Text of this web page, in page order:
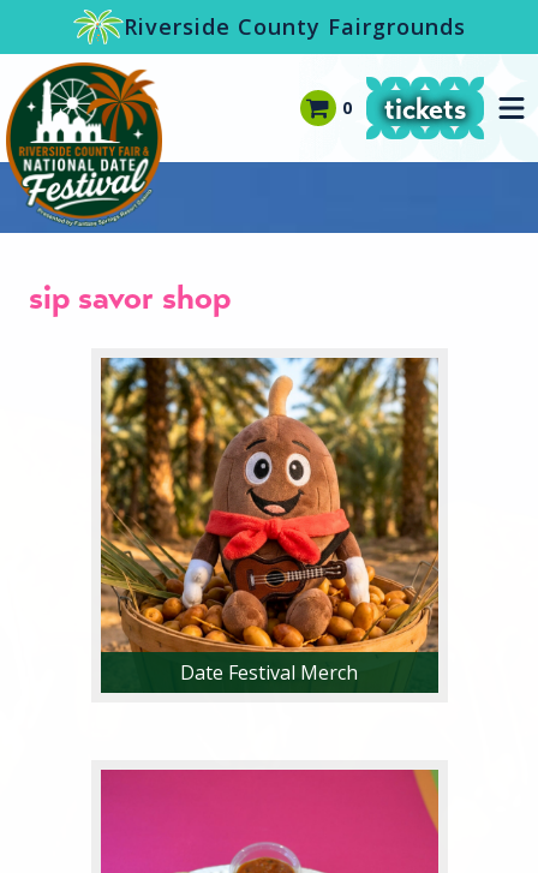
0 tickets
Riverside County Fairgrounds
sip savor shop
Date Festival Merch